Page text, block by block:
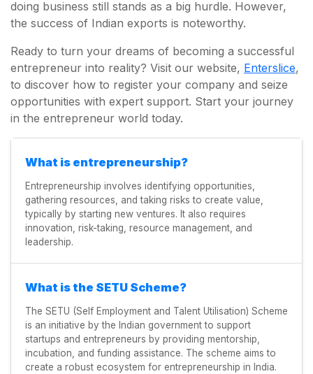
doing business still stands as a big hurdle. However,
the success of Indian exports is noteworthy.
Ready to turn your dreams of becoming a successful
entrepreneur into reality? Visit our website, Enterslice,
to discover how to register your company and seize
opportunities with expert support. Start your journey
in the entrepreneur world today.
What is entrepreneurship?
Entrepreneurship involves identifying opportunities,
gathering resources, and taking risks to create value,
typically by starting new ventures. It also requires
innovation, risk-taking, resource management, and
leadership.
What is the SETU Scheme?
The SETU (Self Employment and Talent Utilisation) Scheme
is an initiative by the Indian government to support
startups and entrepreneurs by providing mentorship,
incubation, and funding assistance. The scheme aims to
create a robust ecosystem for entrepreneurship in India.